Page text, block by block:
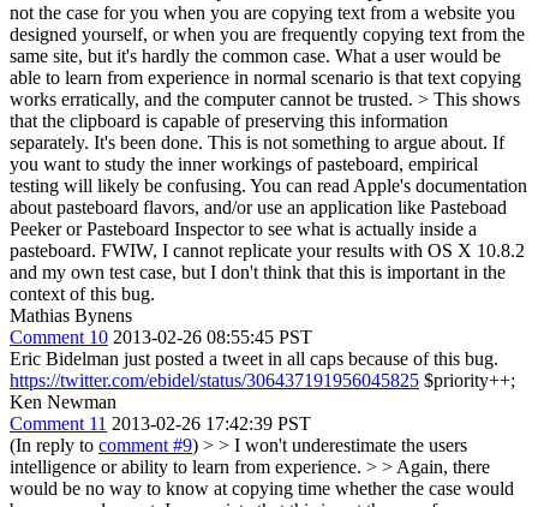
not the case for you when you are copying text from a website you
designed yourself, or when you are frequently copying text from the
same site, but it's hardly the common case. What a user would be
able to learn from experience in normal scenario is that text copying
works erratically, and the computer cannot be trusted. > This shows
that the clipboard is capable of preserving this information
separately. It's been done. This is not something to argue about. If
you want to study the inner workings of pasteboard, empirical
testing will likely be confusing. You can read Apple's documentation
about pasteboard flavors, and/or use an application like Pasteboad
Peeker or Pasteboard Inspector to see what is actually inside a
pasteboard. FWIW, I cannot replicate your results with OS X 10.8.2
and my own test case, but I don't think that this is important in the
context of this bug.
Mathias Bynens
Comment 10 2013-02-26 08:55:45 PST
Eric Bidelman just posted a tweet in all caps because of this bug.
https://twitter.com/ebidel/status/306437191956045825 $priority++;
Ken Newman
Comment 11 2013-02-26 17:42:39 PST
(In reply to comment #9) > > I won't underestimate the users
intelligence or ability to learn from experience. > > Again, there
would be no way to know at copying time whether the case would